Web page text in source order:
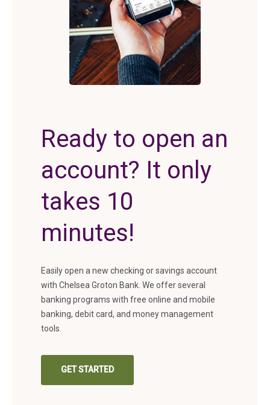
Ready to open an
account? It only
takes 10
minutes!
Easily open a new checking or savings account
with Chelsea Groton Bank. We offer several
banking programs with free online and mobile
banking, debit card, and money management
tools.
GET STARTED
(IN A NEW TAB)